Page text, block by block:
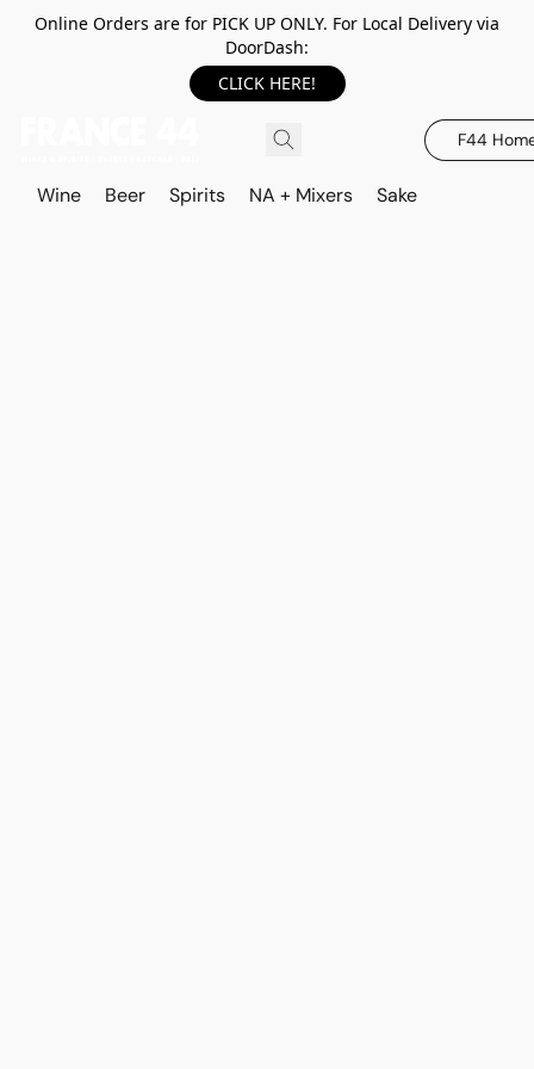
Online Orders are for PICK UP ONLY. For Local Delivery via
DoorDash:
CLICK HERE!
F44
Wine Beer Spirits NA + Mixers Sake